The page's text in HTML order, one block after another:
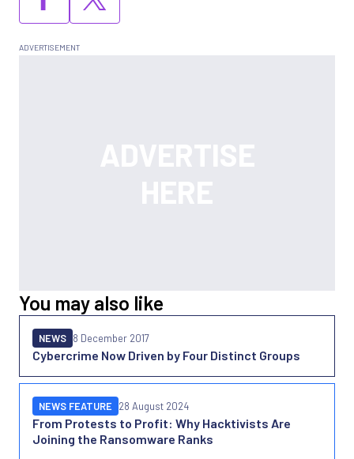
You may also like
Cybercrime Now Driven by Four Distinct Groups
NEWS 8 December 2017
From Protests to Profit: Why Hacktivists Are
Joining the Ransomware Ranks
NEWS FEATURE 28 August 2024